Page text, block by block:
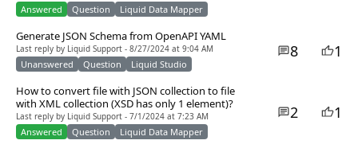
Answered Question Liquid Data Mapper
Generate JSON Schema from OpenAPI YAML
Last reply by Liquid Support - 8/27/2024 at 9:04 AM
Unanswered Question Liquid Studio
8 1
How to convert file with JSON collection to file
with XML collection (XSD has only 1 element)?
Last reply by Liquid Support - 7/1/2024 at 7:23 AM
Answered Question Liquid Data Mapper
2 1